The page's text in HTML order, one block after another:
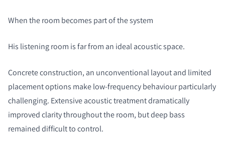
When the room becomes part of the system
His listening room is far from an ideal acoustic space.
Concrete construction, an unconventional layout and limited
placement options make low-frequency behaviour particularly
challenging. Extensive acoustic treatment dramatically
improved clarity throughout the room, but deep bass
remained difficult to control.